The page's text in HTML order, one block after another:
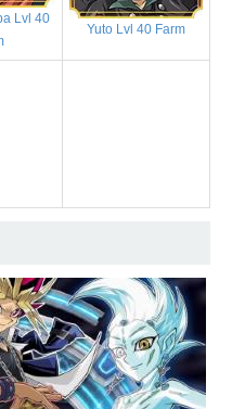
Lvl 40
Yuto Lvl 40 Farm